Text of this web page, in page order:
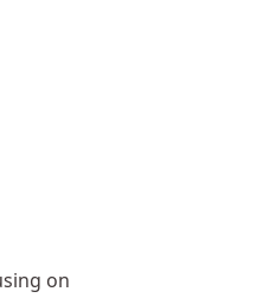
on